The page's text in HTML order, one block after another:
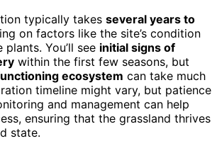
typically takes several years to
on factors like the site’s condition
You’ll see initial signs of
within the first few seasons, but
ecosystem can take much
timeline might vary, but patience
and management can help
ensuring that the grassland thrives
state.